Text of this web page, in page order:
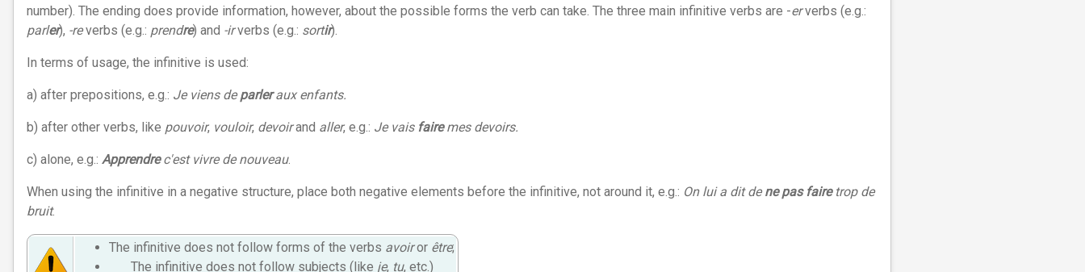
number). The ending does provide information, however, about the possible forms the verb can take. The three main infinitive verbs are -erverbs (e.g.:
parler), -reverbs (e.g.: prendre) and -irverbs (e.g.: sortir).
In terms of usage, the infinitive is used:
a) after prepositions, e.g.: Je viens deparleraux enfants.
b) after other verbs, like pouvoir, vouloir, devoirand aller, e.g.: Je vais fairemes devoirs.
c) alone, e.g.: Apprendrec'est vivre de nouveau.
When using the infinitive in a negative structure, place both negative elements before the infinitive, not around it, e.g.: On lui a dit dene pas fairetrop de
bruit.
The infinitive does not follow forms of the verbs avoiror être;
The infinitive does not follow subjects (like je, tu, etc.)